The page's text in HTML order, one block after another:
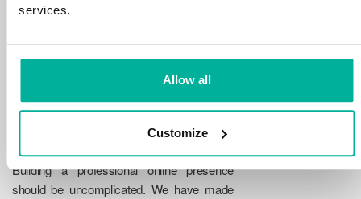
services.
Allow all
Customize
Reliability
Building a professional online presence
should be uncomplicated. We have made